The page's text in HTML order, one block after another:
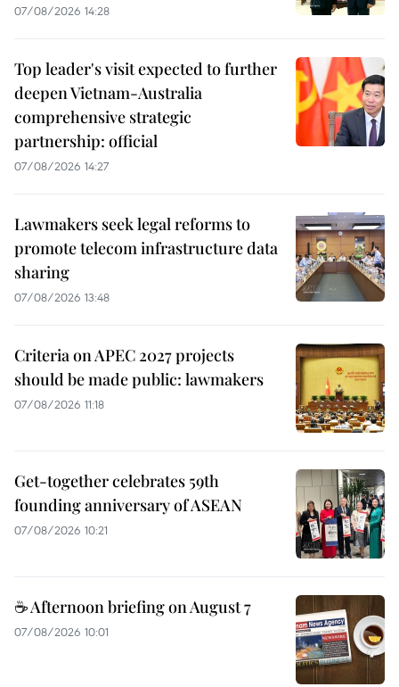
07/08/2026 14:28
Top leader's visit expected to further
deepen Vietnam-Australia
comprehensive strategic
partnership: official
07/08/2026 14:27
Lawmakers seek legal reforms to
promote telecom infrastructure data
sharing
07/08/2026 13:48
Criteria on APEC 2027 projects
should be made public: lawmakers
07/08/2026 11:18
Get-together celebrates 59th
founding anniversary of ASEAN
07/08/2026 10:21
☕ Afternoon briefing on August 7
07/08/2026 10:01